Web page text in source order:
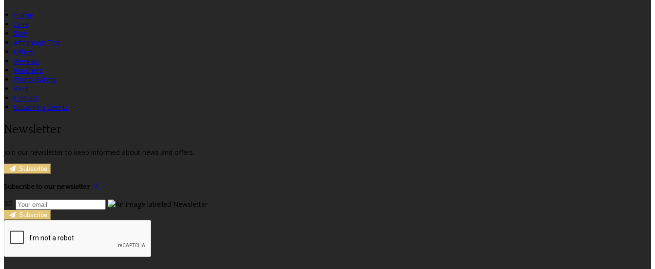
Home
Dine
Stay
Afternoon Tea
Offers
Reviews
Vouchers
Photo Gallery
Blog
Contact
Upcoming Events
Newsletter
Join our newsletter to keep informed about news and offers.
Subscribe
Subscribe to our newsletter
Subscribe